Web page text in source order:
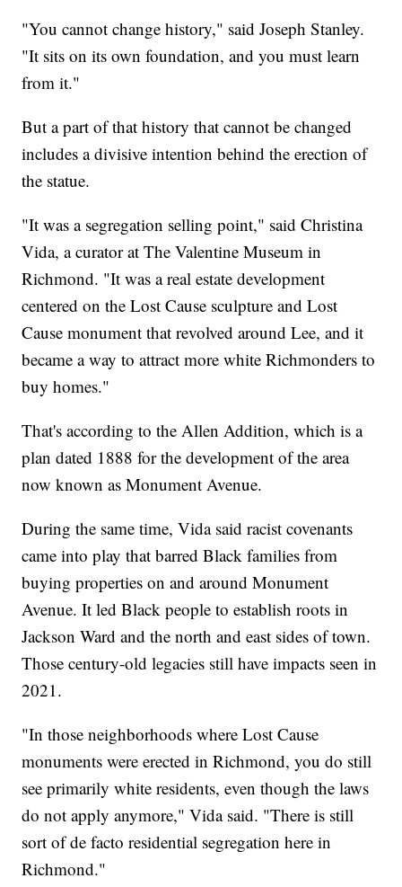
"You cannot change history," said Joseph Stanley.
"It sits on its own foundation, and you must learn
from it."
But a part of that history that cannot be changed
includes a divisive intention behind the erection of
the statue.
"It was a segregation selling point," said Christina
Vida, a curator at The Valentine Museum in
Richmond. "It was a real estate development
centered on the Lost Cause sculpture and Lost
Cause monument that revolved around Lee, and it
became a way to attract more white Richmonders to
buy homes."
That's according to the Allen Addition, which is a
plan dated 1888 for the development of the area
now known as Monument Avenue.
During the same time, Vida said racist covenants
came into play that barred Black families from
buying properties on and around Monument
Avenue. It led Black people to establish roots in
Jackson Ward and the north and east sides of town.
Those century-old legacies still have impacts seen in
2021.
"In those neighborhoods where Lost Cause
monuments were erected in Richmond, you do still
see primarily white residents, even though the laws
do not apply anymore," Vida said. "There is still
sort of de facto residential segregation here in
Richmond."